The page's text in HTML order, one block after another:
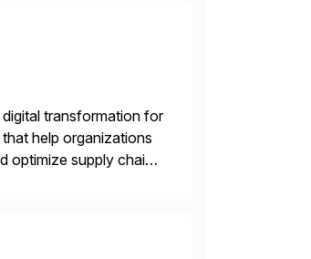
transformation for
help organizations
optimize supply chain